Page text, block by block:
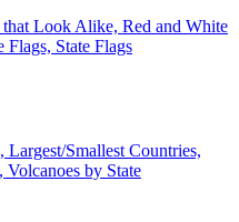
that Look Alike, Red and White
Flags, State Flags
Largest/Smallest Countries,
Volcanoes by State